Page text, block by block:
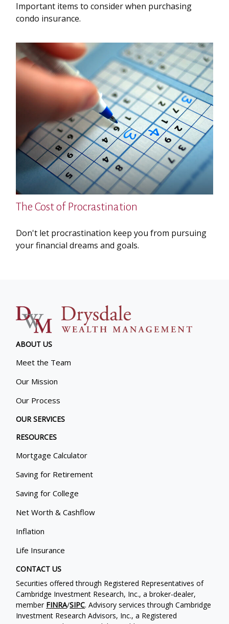
Important items to consider when purchasing
condo insurance.
The Cost of Procrastination
Don't let procrastination keep you from pursuing
your financial dreams and goals.
ABOUT US
Meet the Team
Our Mission
Our Process
OUR SERVICES
RESOURCES
Mortgage Calculator
Saving for Retirement
Saving for College
Net Worth & Cashflow
Inflation
Life Insurance
CONTACT US
Securities offered through Registered Representatives of
Cambridge Investment Research, Inc., a broker-dealer,
member FINRA/SIPC. Advisory services through Cambridge
Investment Research Advisors, Inc., a Registered